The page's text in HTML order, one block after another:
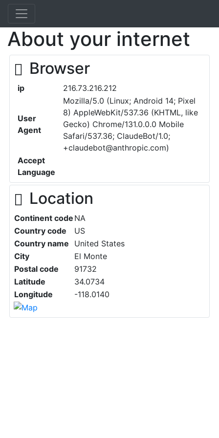
About your internet
Browser
ip 216.73.216.212
User
Agent
Mozilla/5.0 (Linux; Android 14; Pixel
8) AppleWebKit/537.36 (KHTML, like
Gecko) Chrome/131.0.0.0 Mobile
Safari/537.36; ClaudeBot/1.0;
+claudebot@anthropic.com)
Accept
Language
Location
Continent code NA
Country code
US
Country name
United States
City
El Monte
Postal code
91732
Latitude
34.0734
Longitude
-118.0140